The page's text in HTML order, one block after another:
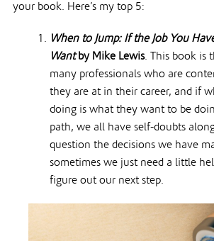
your book. Here’s my top 5:
When to Jump: If the Job You
Wantby Mike Lewis. This book is
many professionals who are
they are at in their career, and if
doing is what they want to be
path, we all have self-doubts
question the decisions we have
sometimes we just need a little
figure out our next step.